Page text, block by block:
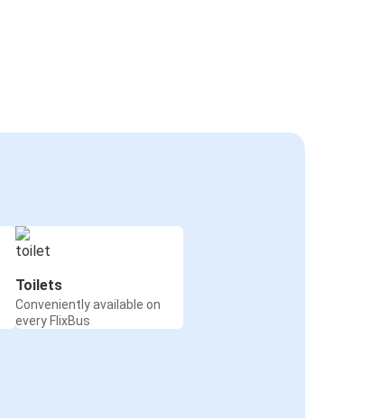
Toilets
Conveniently available on
every FlixBus